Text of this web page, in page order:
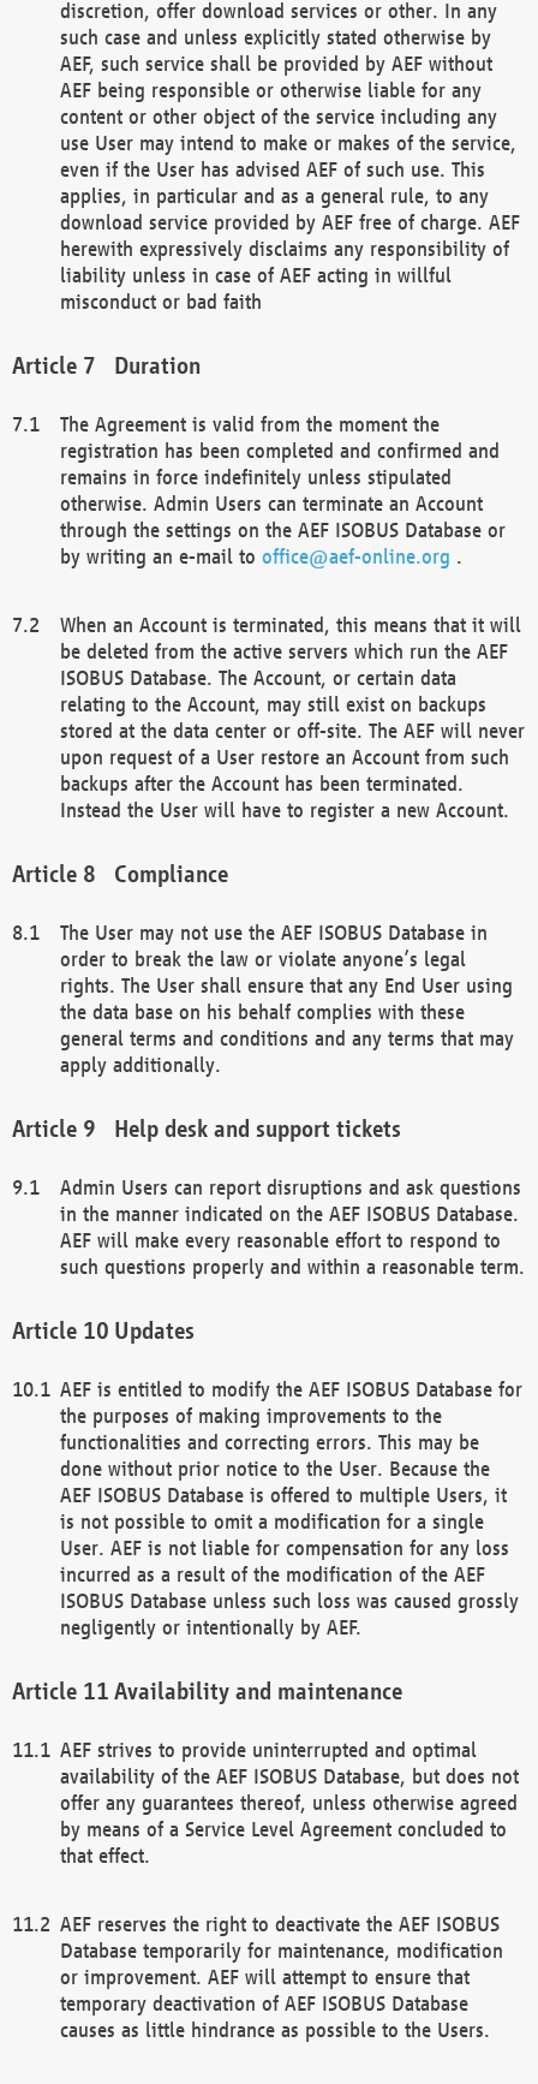
discretion, offer download services or other. In any
such case and unless explicitly stated otherwise by
AEF, such service shall be provided by AEF without
AEF being responsible or otherwise liable for any
content or other object of the service including any
use User may intend to make or makes of the service,
even if the User has advised AEF of such use. This
applies, in particular and as a general rule, to any
download service provided by AEF free of charge. AEF
herewith expressively disclaims any responsibility of
liability unless in case of AEF acting in willful
misconduct or bad faith
Duration
The Agreement is valid from the moment the
registration has been completed and confirmed and
remains in force indefinitely unless stipulated
otherwise. Admin Users can terminate an Account
through the settings on the AEF ISOBUS Database or
by writing an e-mail to office@aef-online.org .
When an Account is terminated, this means that it will
be deleted from the active servers which run the AEF
ISOBUS Database. The Account, or certain data
relating to the Account, may still exist on backups
stored at the data center or off-site. The AEF will never
upon request of a User restore an Account from such
backups after the Account has been terminated.
Instead the User will have to register a new Account.
Compliance
The User may not use the AEF ISOBUS Database in
order to break the law or violate anyone’s legal
rights. The User shall ensure that any End User using
the data base on his behalf complies with these
general terms and conditions and any terms that may
apply additionally.
Help desk and support tickets
Admin Users can report disruptions and ask questions
in the manner indicated on the AEF ISOBUS Database.
AEF will make every reasonable effort to respond to
such questions properly and within a reasonable term.
Updates
AEF is entitled to modify the AEF ISOBUS Database for
the purposes of making improvements to the
functionalities and correcting errors. This may be
done without prior notice to the User. Because the
AEF ISOBUS Database is offered to multiple Users, it
is not possible to omit a modification for a single
User. AEF is not liable for compensation for any loss
incurred as a result of the modification of the AEF
ISOBUS Database unless such loss was caused grossly
negligently or intentionally by AEF.
Availability and maintenance
AEF strives to provide uninterrupted and optimal
availability of the AEF ISOBUS Database, but does not
offer any guarantees thereof, unless otherwise agreed
by means of a Service Level Agreement concluded to
that effect.
AEF reserves the right to deactivate the AEF ISOBUS
Database temporarily for maintenance, modification
or improvement. AEF will attempt to ensure that
temporary deactivation of AEF ISOBUS Database
causes as little hindrance as possible to the Users.